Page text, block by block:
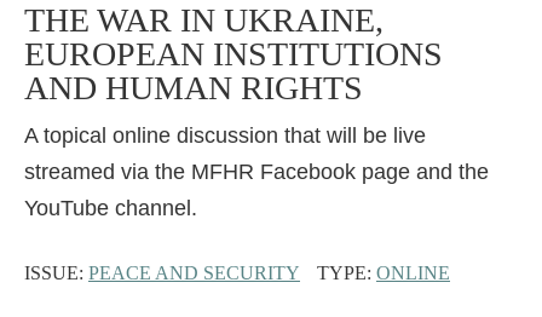
THE WAR IN UKRAINE,
EUROPEAN INSTITUTIONS
AND HUMAN RIGHTS
A topical online discussion that will be live
streamed via the MFHR Facebook page and the
YouTube channel.
ISSUE: PEACE AND SECURITY TYPE: ONLINE